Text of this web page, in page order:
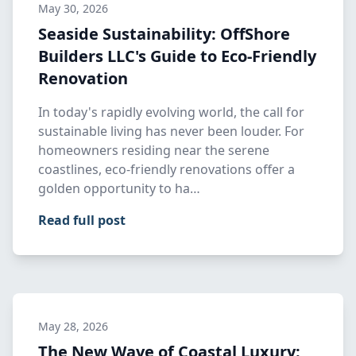
May 30, 2026
Seaside Sustainability: OffShore
Builders LLC's Guide to Eco-Friendly
Renovation
In today's rapidly evolving world, the call for
sustainable living has never been louder. For
homeowners residing near the serene
coastlines, eco-friendly renovations offer a
golden opportunity to ha…
Read full post
May 28, 2026
The New Wave of Coastal Luxury: